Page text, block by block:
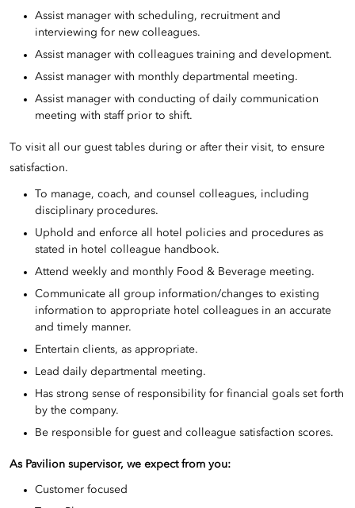
Assist manager with scheduling, recruitment and
interviewing for new colleagues.
Assist manager with colleagues training and development.
Assist manager with monthly departmental meeting.
Assist manager with conducting of daily communication
meeting with staff prior to shift.
To visit all our guest tables during or after their visit, to ensure
satisfaction.
To manage, coach, and counsel colleagues, including
disciplinary procedures.
Uphold and enforce all hotel policies and procedures as
stated in hotel colleague handbook.
Attend weekly and monthly Food & Beverage meeting.
Communicate all group information/changes to existing
information to appropriate hotel colleagues in an accurate
and timely manner.
Entertain clients, as appropriate.
Lead daily departmental meeting.
Has strong sense of responsibility for financial goals set forth
by the company.
Be responsible for guest and colleague satisfaction scores.
As Pavilion supervisor, we expect from you:
Customer focused